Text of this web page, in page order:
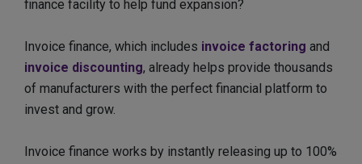
finance facility to help fund expansion?
Invoice finance, which includes invoice factoring and
invoice discounting, already helps provide thousands
of manufacturers with the perfect financial platform to
invest and grow.
Invoice finance works by instantly releasing up to 100%